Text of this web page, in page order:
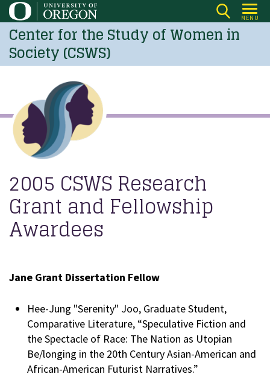
Skip
to
main
content
MENU
Center for the Study of Women in
Society (CSWS)
2005 CSWS Research
Grant and Fellowship
Awardees
Jane Grant Dissertation Fellow
Hee-Jung "Serenity" Joo, Graduate Student,
Comparative Literature, “Speculative Fiction and
the Spectacle of Race: The Nation as Utopian
Be/longing in the 20th Century Asian-American and
African-American Futurist Narratives.”